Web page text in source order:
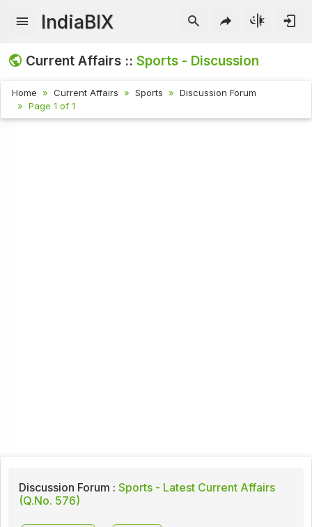
IndiaBIX
Current Affairs ::Sports - Discussion
Home Current Affairs Sports
Discussion Forum
Page 1 of 1
Discussion Forum : Sports - Latest Current Affairs
(Q.No. 576)